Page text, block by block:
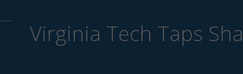
Virginia Tech Taps